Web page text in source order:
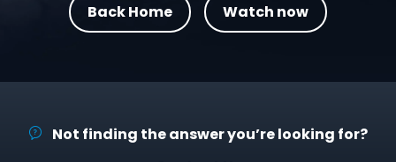
Back Home Watch now
Not finding the answer you’re looking for?